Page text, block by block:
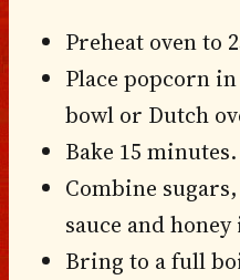
Preheat oven to
Place popcorn
bowl or Dutch
Bake 15 minutes.
Combine
sauce and
Bring to a full